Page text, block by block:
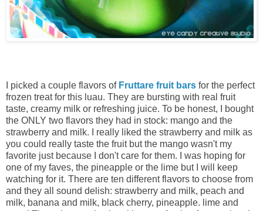
I picked a couple flavors of Fruttare fruit bars for the perfect
frozen treat for this luau. They are bursting with real fruit
taste, creamy milk or refreshing juice. To be honest, I bought
the ONLY two flavors they had in stock: mango and the
strawberry and milk. I really liked the strawberry and milk as
you could really taste the fruit but the mango wasn't my
favorite just because I don't care for them. I was hoping for
one of my faves, the pineapple or the lime but I will keep
watching for it. There are ten different flavors to choose from
and they all sound delish: strawberry and milk, peach and
milk, banana and milk, black cherry, pineapple. lime and